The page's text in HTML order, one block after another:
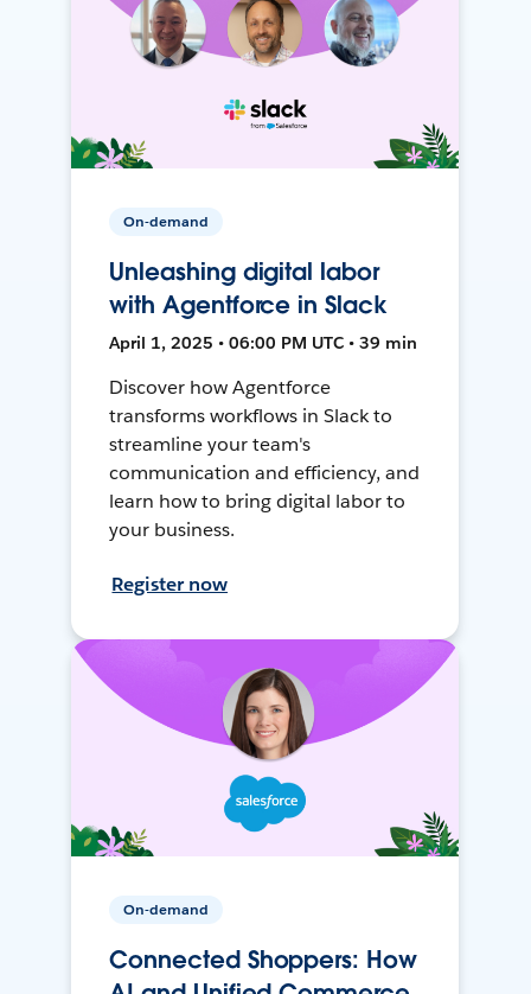
On-demand
Unleashing digital labor
with Agentforce in Slack
April 1, 2025 • 06:00 PM UTC • 39 min
Discover how Agentforce
transforms workflows in Slack to
streamline your team's
communication and efficiency, and
learn how to bring digital labor to
your business.
Register now
On-demand
Connected Shoppers: How